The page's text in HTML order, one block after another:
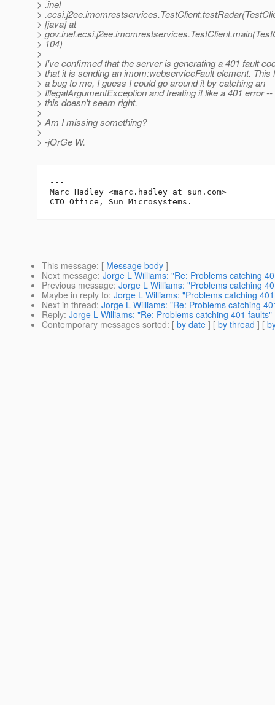
> .inel
>
> [java] at
>
> 104)
>
> I've confirmed that the server is generating a 401 fault
> that it is sending an imom:webserviceFault element. This
> a bug to me, I guess I could go around it by catching an
> IllegalArgumentException and treating it like a 401 error --
> this doesn't seem right.
>
> Am I missing something?
>
> -jOrGe W.
---
Marc Hadley <marc.hadley at sun.com>
This message: [ Message body ]
Next message: Jorge L Williams: "Re: Problems catching
Previous message: Jorge L Williams: "Problems catching
Maybe in reply to: Jorge L Williams: "Problems catching
Next in thread: Jorge L Williams: "Re: Problems catching
Reply: Jorge L Williams: "Re: Problems catching 401 faults"
Contemporary messages sorted: [ by date ] [ by thread ] [